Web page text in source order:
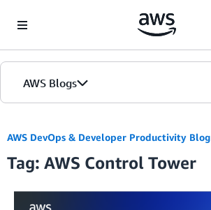
AWS Blogs
AWS DevOps & Developer Productivity Blog
Tag: AWS Control Tower